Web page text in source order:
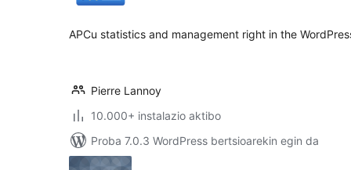
APCu statistics and management right in the
Pierre Lannoy
10.000+ instalazio aktibo
Proba 7.0.3 WordPress bertsioarekin egin da